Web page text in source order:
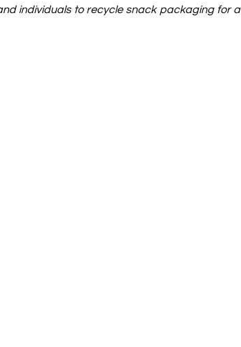
individuals to recycle snack packaging for a